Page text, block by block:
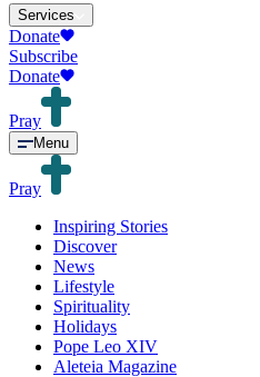
Services
Donate
Subscribe
Donate
Pray
Menu
Pray
Inspiring Stories
Discover
News
Lifestyle
Spirituality
Holidays
Pope Leo XIV
Aleteia Magazine